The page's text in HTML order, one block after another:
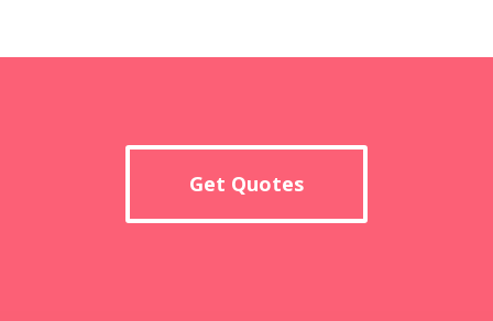
Get Quotes